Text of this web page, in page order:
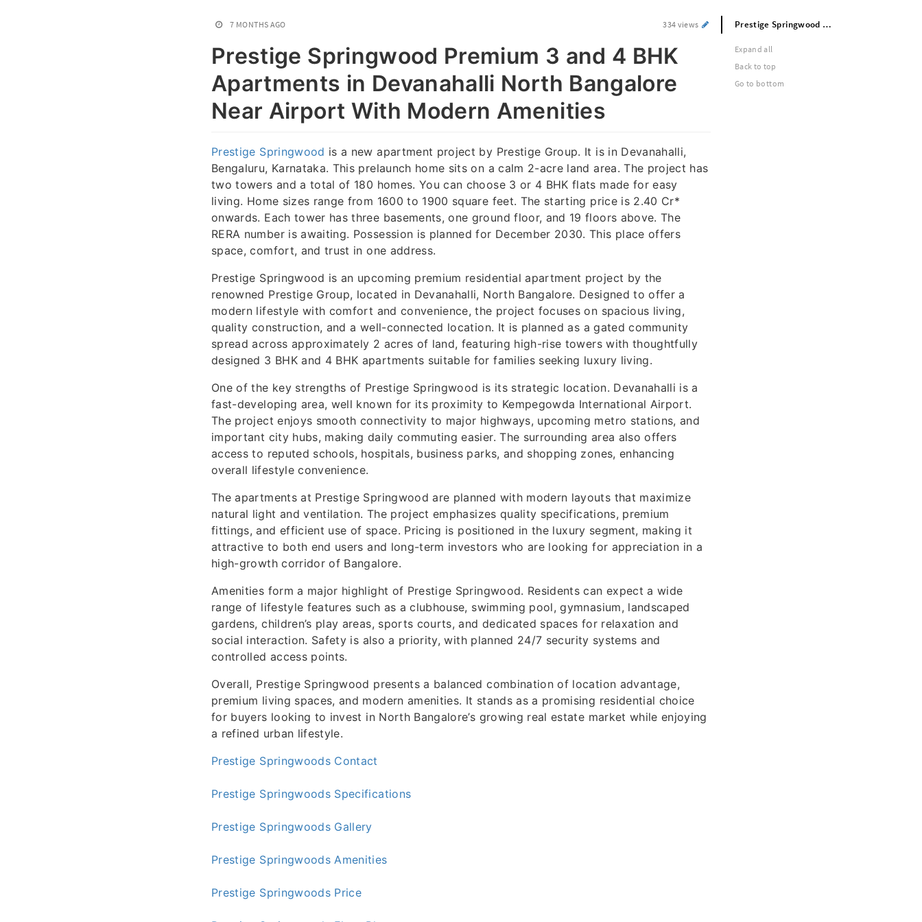
7 MONTHS AGO 334 views
Prestige Springwood Premium 3 and 4 BHK
Apartments in Devanahalli North Bangalore
Near Airport With Modern Amenities
Prestige Springwood is a new apartment project by Prestige Group. It is in Devanahalli,
Bengaluru, Karnataka. This prelaunch home sits on a calm 2-acre land area. The project has
two towers and a total of 180 homes. You can choose 3 or 4 BHK flats made for easy
living. Home sizes range from 1600 to 1900 square feet. The starting price is 2.40 Cr*
onwards. Each tower has three basements, one ground floor, and 19 floors above. The
RERA number is awaiting. Possession is planned for December 2030. This place offers
space, comfort, and trust in one address.
Prestige Springwood is an upcoming premium residential apartment project by the
renowned Prestige Group, located in Devanahalli, North Bangalore. Designed to offer a
modern lifestyle with comfort and convenience, the project focuses on spacious living,
quality construction, and a well-connected location. It is planned as a gated community
spread across approximately 2 acres of land, featuring high-rise towers with thoughtfully
designed 3 BHK and 4 BHK apartments suitable for families seeking luxury living.
One of the key strengths of Prestige Springwood is its strategic location. Devanahalli is a
fast-developing area, well known for its proximity to Kempegowda International Airport.
The project enjoys smooth connectivity to major highways, upcoming metro stations, and
important city hubs, making daily commuting easier. The surrounding area also offers
access to reputed schools, hospitals, business parks, and shopping zones, enhancing
overall lifestyle convenience.
The apartments at Prestige Springwood are planned with modern layouts that maximize
natural light and ventilation. The project emphasizes quality specifications, premium
fittings, and efficient use of space. Pricing is positioned in the luxury segment, making it
attractive to both end users and long-term investors who are looking for appreciation in a
high-growth corridor of Bangalore.
Amenities form a major highlight of Prestige Springwood. Residents can expect a wide
range of lifestyle features such as a clubhouse, swimming pool, gymnasium, landscaped
gardens, children’s play areas, sports courts, and dedicated spaces for relaxation and
social interaction. Safety is also a priority, with planned 24/7 security systems and
controlled access points.
Overall, Prestige Springwood presents a balanced combination of location advantage,
premium living spaces, and modern amenities. It stands as a promising residential choice
for buyers looking to invest in North Bangalore’s growing real estate market while enjoying
a refined urban lifestyle.
Prestige Springwoods Contact
Prestige Springwoods Specifications
Prestige Springwoods Gallery
Prestige Springwoods Amenities
Prestige Springwoods Price
Prestige Springwood Premium 3 and 4 BHK Apartments in Devanahalli North Bangalore Near Airport With Modern Amenities
Expand all
Back to top
Go to bottom